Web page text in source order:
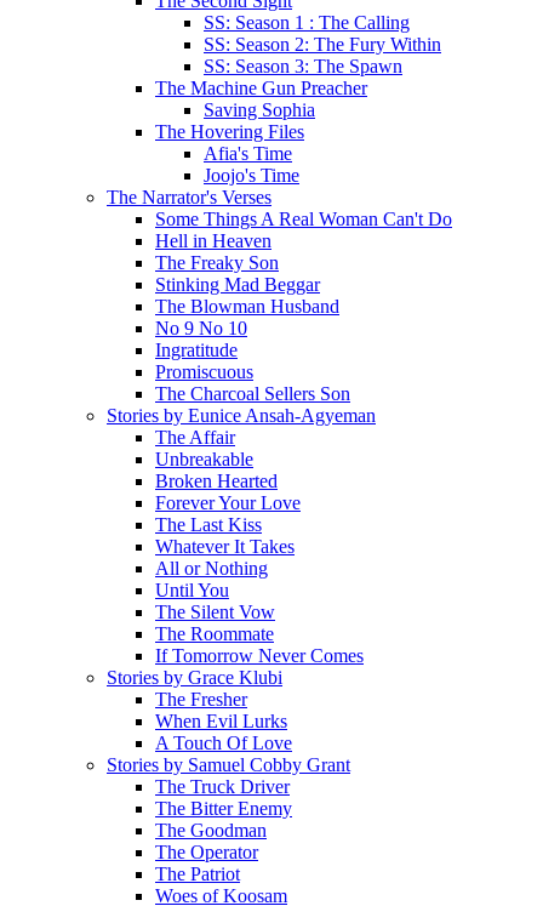
SS: Season 1 : The Calling
SS: Season 2: The Fury Within
SS: Season 3: The Spawn
The Machine Gun Preacher
Saving Sophia
The Hovering Files
Afia's Time
Joojo's Time
The Narrator's Verses
Some Things A Real Woman Can't Do
Hell in Heaven
The Freaky Son
Stinking Mad Beggar
The Blowman Husband
No 9 No 10
Ingratitude
Promiscuous
The Charcoal Sellers Son
Stories by Eunice Ansah-Agyeman
The Affair
Unbreakable
Broken Hearted
Forever Your Love
The Last Kiss
Whatever It Takes
All or Nothing
Until You
The Silent Vow
The Roommate
If Tomorrow Never Comes
Stories by Grace Klubi
The Fresher
When Evil Lurks
A Touch Of Love
Stories by Samuel Cobby Grant
The Truck Driver
The Bitter Enemy
The Goodman
The Operator
The Patriot
Woes of Koosam